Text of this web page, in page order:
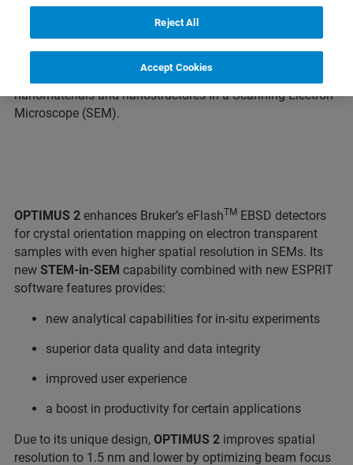
“Augmented On-Axis Transmission Kikuchi Diffraction
(TKD)” solution in Electron Backscatter Diffraction
(EBSD). A comprehensive package of new hardware and
improves the spatial resolution when characterizing
nanomaterials and nanostructures in a Scanning Electron
Microscope (SEM).
OPTIMUS 2 enhances Bruker’s eFlashTM EBSD detectors
for crystal orientation mapping on electron transparent
samples with even higher spatial resolution in SEMs. Its
new STEM-in-SEM capability combined with new ESPRIT
software features provides:
new analytical capabilities for in-situ experiments
superior data quality and data integrity
improved user experience
a boost in productivity for certain applications
Due to its unique design, OPTIMUS 2 improves spatial
resolution to 1.5 nm and lower by optimizing beam focus
Reject All
Accept Cookies